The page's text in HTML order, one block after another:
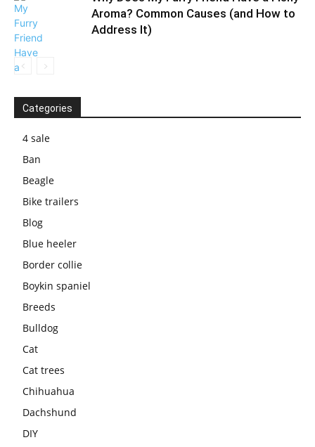
Aroma? Common Causes (and How to
Address It)
Categories
4 sale
Ban
Beagle
Bike trailers
Blog
Blue heeler
Border collie
Boykin spaniel
Breeds
Bulldog
Cat
Cat trees
Chihuahua
Dachshund
DIY